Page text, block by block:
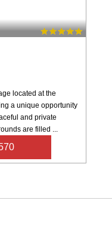
located at the
a unique opportunity
and private
are filled ...